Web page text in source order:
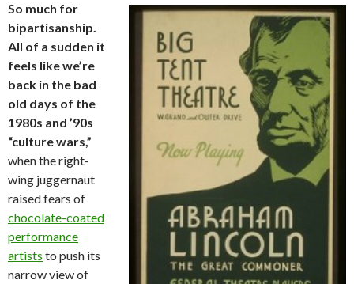
So much for
bipartisanship.
All of a sudden it
feels like we’re
back in the bad
old days of the
1980s and ’90s
“culture wars,”
when the right-
wing juggernaut
raised fears of
chocolate-coated
performance
artists to push its
narrow view of